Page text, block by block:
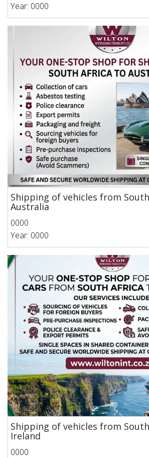
Year: 0000
Shipping of vehicles from
Australia
0000
Year: 0000
Shipping of vehicles from
Ireland
0000